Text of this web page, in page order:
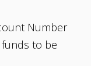
Number
to be